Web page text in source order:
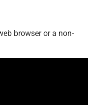
browser or a non-